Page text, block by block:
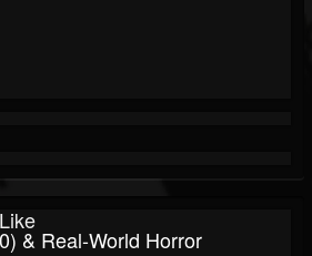
& Real-World Horror